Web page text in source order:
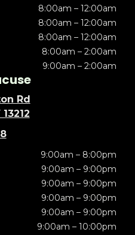
8:00am – 12:00am
8:00am – 12:00am
8:00am – 12:00am
8:00am – 2:00am
9:00am – 2:00am
Rd
9:00am – 8:00pm
9:00am – 9:00pm
9:00am – 9:00pm
9:00am – 9:00pm
9:00am – 9:00pm
9:00am – 10:00pm